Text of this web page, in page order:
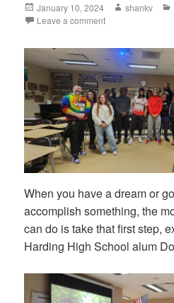
January 10, 2024 shankv
Leave a comment
When you have a dream or
accomplish something, the
can do is take that first step,
Harding High School alum